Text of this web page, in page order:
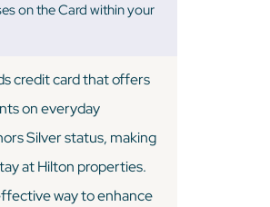
on the Card within your
credit card that offers
on everyday
Silver status, making
at Hilton properties.
way to enhance